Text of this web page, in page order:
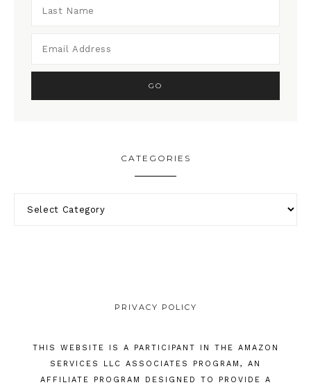
CATEGORIES
PRIVACY POLICY
THIS WEBSITE IS A PARTICIPANT IN THE AMAZON
SERVICES LLC ASSOCIATES PROGRAM, AN
AFFILIATE PROGRAM DESIGNED TO PROVIDE A